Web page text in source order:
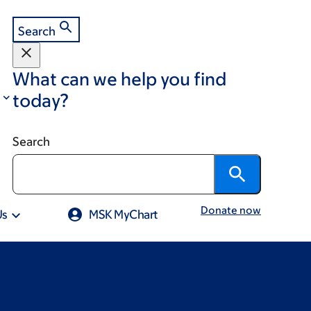
Search
What can we help you find
today?
Search
MSK MyChart Donate now